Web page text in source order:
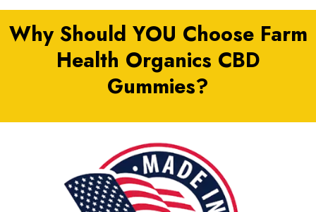
Why Should YOU Choose Farm
Health Organics CBD
Gummies?